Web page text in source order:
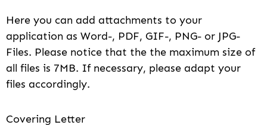
Here you can add attachments to your
application as Word-, PDF, GIF-, PNG- or JPG-
Files. Please notice that the the maximum size of
all files is 7MB. If necessary, please adapt your
files accordingly.
Covering Letter